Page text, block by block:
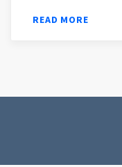
READ MORE